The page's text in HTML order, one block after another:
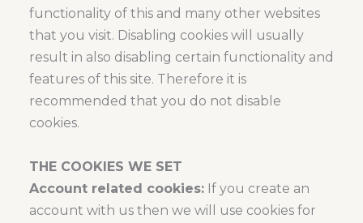
functionality of this and many other websites
that you visit. Disabling cookies will usually
result in also disabling certain functionality and
features of this site. Therefore it is
recommended that you do not disable
cookies.
THE COOKIES WE SET
Account related cookies: If you create an
account with us then we will use cookies for